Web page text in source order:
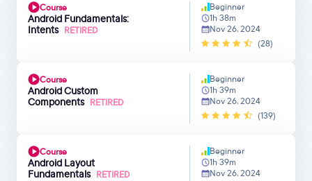
Course
Android Fundamentals:
Intents RETIRED
Beginner
1h 38m
Nov 26, 2024
(28)
Course
Android Custom
Components RETIRED
Beginner
1h 39m
Nov 26, 2024
(139)
Course
Android Layout
Fundamentals RETIRED
Beginner
1h 39m
Nov 26, 2024